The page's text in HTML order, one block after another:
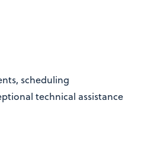
scheduling
technical assistance